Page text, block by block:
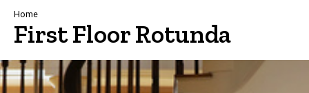
Navigation
Breadcrumb
Home
First Floor Rotunda